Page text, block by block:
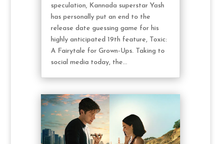
speculation, Kannada superstar Yash
has personally put an end to the
release date guessing game for his
highly anticipated 19th feature, Toxic:
A Fairytale for Grown-Ups. Taking to
social media today, the...